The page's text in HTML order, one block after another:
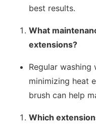
best results.
What
extensions?
Regular
minimizing heat
brush can help
Which